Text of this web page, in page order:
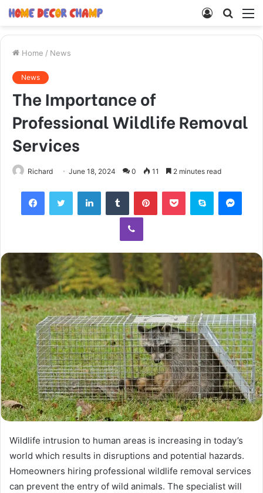
Search
Log
Home / News
News
The Importance of
Professional Wildlife Removal
Services
Richard June 18, 2024 0 11 2 minutes read
FacebookTwitter LinkedInTumblr PinterestPocket Skype
Viber
Wildlife intrusion to human areas is increasing in today’s
world which results in disruptions and potential hazards.
Homeowners hiring professional wildlife removal services
can prevent the entry of wild animals. The specialist will